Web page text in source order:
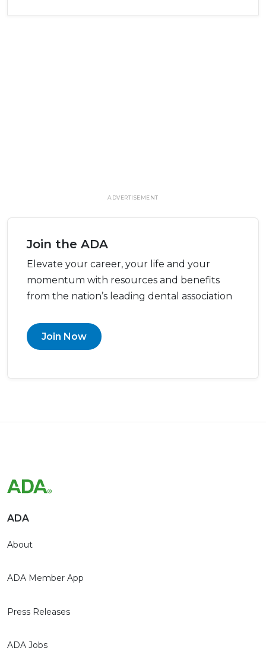
ADVERTISEMENT
Join the ADA
Elevate your career, your life and your
momentum with resources and benefits
from the nation’s leading dental association
Join Now
ADA
About
ADA Member App
Press Releases
ADA Jobs